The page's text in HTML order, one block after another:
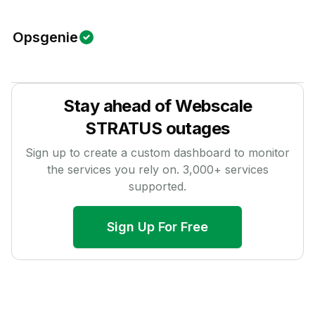
Opsgenie
Stay ahead ofWebscale
STRATUS outages
Sign up to create a custom dashboard to monitor
the services you rely on. 3,000+ services
supported.
Sign Up For Free